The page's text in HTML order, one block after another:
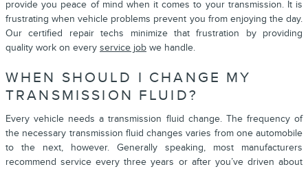
provide you peace of mind when it comes to your transmission. It is
frustrating when vehicle problems prevent you from enjoying the day.
Our certified repair techs minimize that frustration by providing
quality work on every service job we handle.
WHEN SHOULD I CHANGE MY
TRANSMISSION FLUID?
Every vehicle needs a transmission fluid change. The frequency of
the necessary transmission fluid changes varies from one automobile
to the next, however. Generally speaking, most manufacturers
recommend service every three years or after you’ve driven about